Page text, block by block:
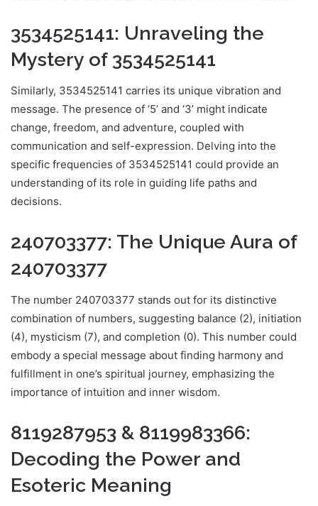
3534525141: Unraveling the
Mystery of 3534525141
Similarly, 3534525141 carries its unique vibration and
message. The presence of ‘5’ and ‘3’ might indicate
change, freedom, and adventure, coupled with
communication and self-expression. Delving into the
specific frequencies of 3534525141 could provide an
understanding of its role in guiding life paths and
decisions.
240703377: The Unique Aura of
240703377
The number 240703377 stands out for its distinctive
combination of numbers, suggesting balance (2), initiation
(4), mysticism (7), and completion (0). This number could
embody a special message about finding harmony and
fulfillment in one’s spiritual journey, emphasizing the
importance of intuition and inner wisdom.
8119287953 & 8119983366:
Decoding the Power and
Esoteric Meaning